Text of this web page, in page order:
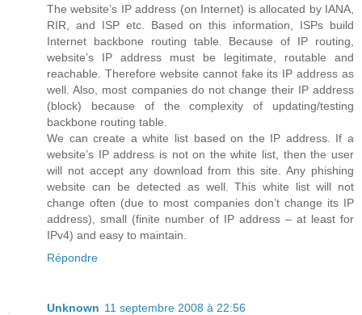
The website’s IP address (on Internet) is allocated by IANA,
RIR, and ISP etc. Based on this information, ISPs build
Internet backbone routing table. Because of IP routing,
website’s IP address must be legitimate, routable and
reachable. Therefore website cannot fake its IP address as
well. Also, most companies do not change their IP address
(block) because of the complexity of updating/testing
backbone routing table.
We can create a white list based on the IP address. If a
website’s IP address is not on the white list, then the user
will not accept any download from this site. Any phishing
website can be detected as well. This white list will not
change often (due to most companies don’t change its IP
address), small (finite number of IP address – at least for
IPv4) and easy to maintain.
Répondre
Unknown 11 septembre 2008 à 22:56